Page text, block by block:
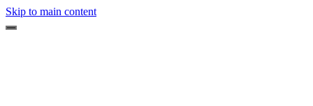
Skip to main content